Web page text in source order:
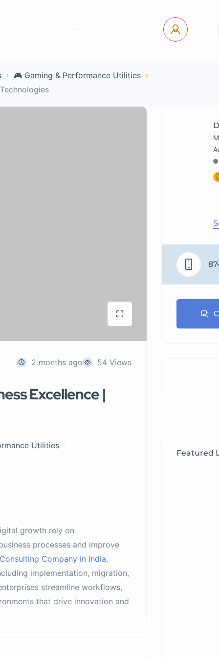
🎮 Gaming & Performance Utilities
2 months ago 54 Views
Excellence |
Utilities
growth rely on
processes and improve
Company in India,
implementation, migration,
streamline workflows,
that drive innovation and
Featured